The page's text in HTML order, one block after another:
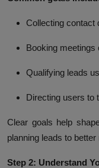
Collecting contact
Booking meetings
Qualifying leads
Directing users to
Clear goals help
planning leads to better
Step 2: Understand